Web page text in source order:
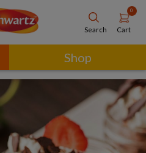
Search
0
Cart
Shop